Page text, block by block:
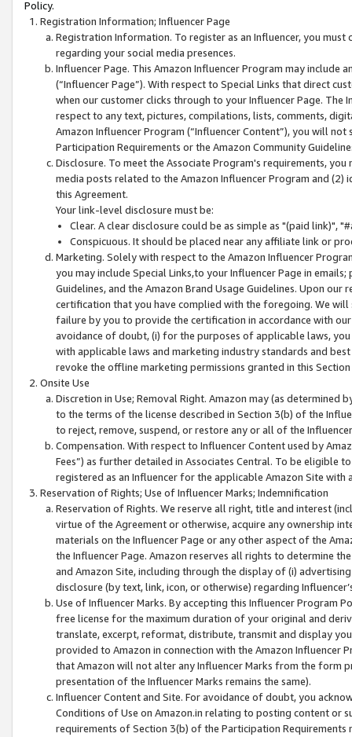
Policy.
Registration Information; Influencer Page
Registration Information. To register as an Influencer, you
regarding your social media presences.
Influencer Page. This Amazon Influencer Program may include
(“Influencer Page”). With respect to Special Links that direct
when our customer clicks through to your Influencer Page. The
respect to any text, pictures, compilations, lists, comments,
Amazon Influencer Program (“Influencer Content”), you will
Participation Requirements or the Amazon Community
Disclosure. To meet the Associate Program's requirements,
media posts related to the Amazon Influencer Program and
this Agreement.
Your link-level disclosure must be:
Clear. A clear disclosure could be as simple as "(paid link)",
Conspicuous. It should be placed near any affiliate link or
Marketing. Solely with respect to the Amazon Influencer
you may include Special Links,to your Influencer Page in
Guidelines, and the Amazon Brand Usage Guidelines. Upon
certification that you have complied with the foregoing. We
failure by you to provide the certification in accordance with
avoidance of doubt, (i) for the purposes of applicable laws,
with applicable laws and marketing industry standards and
revoke the offline marketing permissions granted in this
Onsite Use
Discretion in Use; Removal Right. Amazon may (as
to the terms of the license described in Section 3(b) of the
to reject, remove, suspend, or restore any or all of the
Compensation. With respect to Influencer Content used by
Fees”) as further detailed in Associates Central. To be eligible
registered as an Influencer for the applicable Amazon Site with
Reservation of Rights; Use of Influencer Marks; Indemnification
Reservation of Rights. We reserve all right, title and interest
virtue of the Agreement or otherwise, acquire any ownership
materials on the Influencer Page or any other aspect of the
the Influencer Page. Amazon reserves all rights to determine
and Amazon Site, including through the display of (i)
disclosure (by text, link, icon, or otherwise) regarding
Use of Influencer Marks. By accepting this Influencer
free license for the maximum duration of your original and
translate, excerpt, reformat, distribute, transmit and display
provided to Amazon in connection with the Amazon
that Amazon will not alter any Influencer Marks from the form
presentation of the Influencer Marks remains the same).
Influencer Content and Site. For avoidance of doubt, you
Conditions of Use on Amazon.in relating to posting content or
requirements of Section 3(b) of the Participation